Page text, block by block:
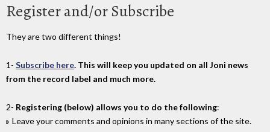
Register and/or Subscribe
They are two different things!
1- Subscribe here. This will keep you updated on all Joni news
from the record label and much more.
2- Registering (below) allows you to do the following:
Leave your comments and opinions in many sections of the site.